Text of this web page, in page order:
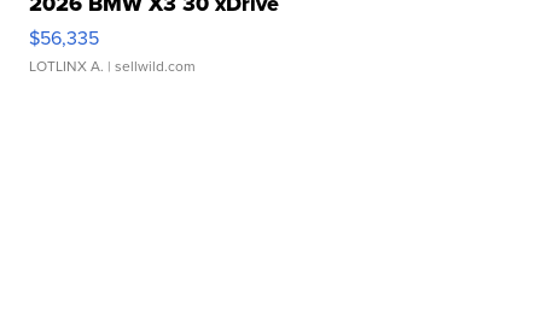
$56,335
LOTLINX A. | sellwild.com